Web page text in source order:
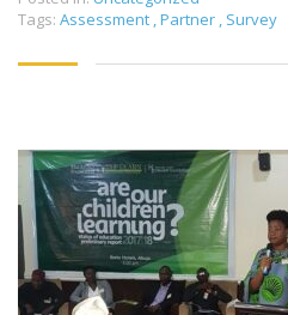
Tags: Assessment ,Partner , Survey